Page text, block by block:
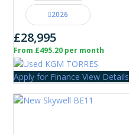
2026
£28,995
From £495.20 per month
Apply for Finance View Details